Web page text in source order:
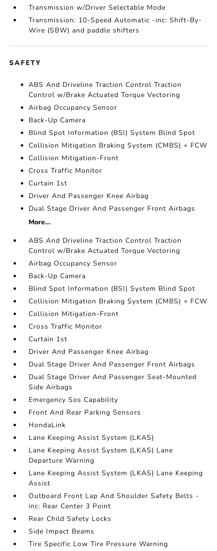
Transmission w/Driver Selectable Mode
Transmission: 10-Speed Automatic -inc: Shift-By-
Wire (SBW) and paddle shifters
SAFETY
ABS And Driveline Traction Control Traction
Control w/Brake Actuated Torque Vectoring
Airbag Occupancy Sensor
Back-Up Camera
Blind Spot Information (BSI) System Blind Spot
Collision Mitigation Braking System (CMBS) + FCW
Collision Mitigation-Front
Cross Traffic Monitor
Curtain 1st
Driver And Passenger Knee Airbag
Dual Stage Driver And Passenger Front Airbags
More...
ABS And Driveline Traction Control Traction
Control w/Brake Actuated Torque Vectoring
Airbag Occupancy Sensor
Back-Up Camera
Blind Spot Information (BSI) System Blind Spot
Collision Mitigation Braking System (CMBS) + FCW
Collision Mitigation-Front
Cross Traffic Monitor
Curtain 1st
Driver And Passenger Knee Airbag
Dual Stage Driver And Passenger Front Airbags
Dual Stage Driver And Passenger Seat-Mounted
Side Airbags
Emergency Sos Capability
Front And Rear Parking Sensors
HondaLink
Lane Keeping Assist System (LKAS)
Lane Keeping Assist System (LKAS) Lane
Departure Warning
Lane Keeping Assist System (LKAS) Lane Keeping
Assist
Outboard Front Lap And Shoulder Safety Belts -
inc: Rear Center 3 Point
Rear Child Safety Locks
Side Impact Beams
Tire Specific Low Tire Pressure Warning